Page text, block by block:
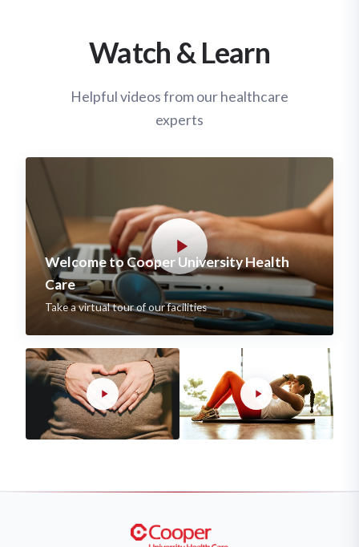
Watch & Learn
Helpful videos from our healthcare
experts
Welcome to Cooper University Health
Care
Take a virtual tour of our facilities